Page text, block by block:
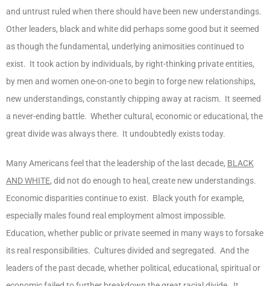
and untrust ruled when there should have been new understandings.
Other leaders, black and white did perhaps some good but it seemed
as though the fundamental, underlying animosities continued to
exist. It took action by individuals, by right-thinking private entities,
by men and women one-on-one to begin to forge new relationships,
new understandings, constantly chipping away at racism. It seemed
a never-ending battle. Whether cultural, economic or educational, the
great divide was always there. It undoubtedly exists today.
Many Americans feel that the leadership of the last decade, BLACK
AND WHITE, did not do enough to heal, create new understandings.
Economic disparities continue to exist. Black youth for example,
especially males found real employment almost impossible.
Education, whether public or private seemed in many ways to forsake
its real responsibilities. Cultures divided and segregated. And the
leaders of the past decade, whether political, educational, spiritual or